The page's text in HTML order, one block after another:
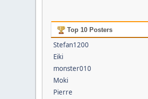
Top 10 Posters
Stefan1200
Eiki
monster010
Moki
Pierre